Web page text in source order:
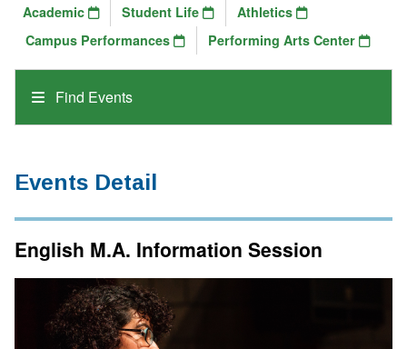
Find Events
Academic Student Life
Athletics
Campus Performances
Performing Arts Center
Events Detail
English M.A. Information Session